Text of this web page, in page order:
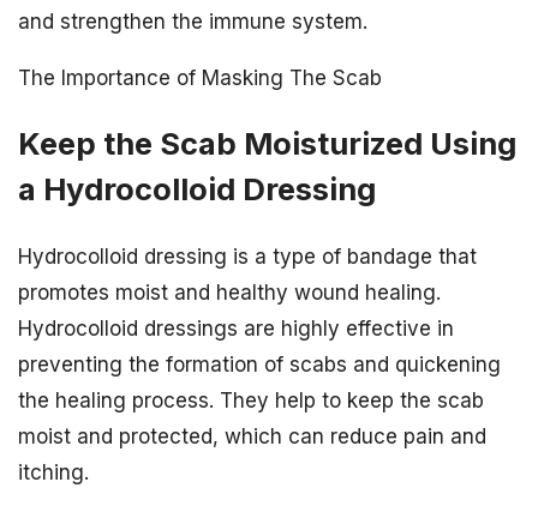
and strengthen the immune system.
The Importance of Masking The Scab
Keep the Scab Moisturized Using
a Hydrocolloid Dressing
Hydrocolloid dressing is a type of bandage that
promotes moist and healthy wound healing.
Hydrocolloid dressings are highly effective in
preventing the formation of scabs and quickening
the healing process. They help to keep the scab
moist and protected, which can reduce pain and
itching.